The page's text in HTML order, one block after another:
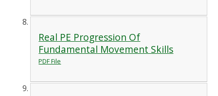
Real PE Progression Of
Fundamental Movement Skills
PDF File